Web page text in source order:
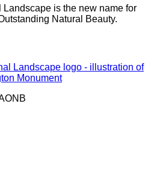
is the new name for
Natural Beauty.